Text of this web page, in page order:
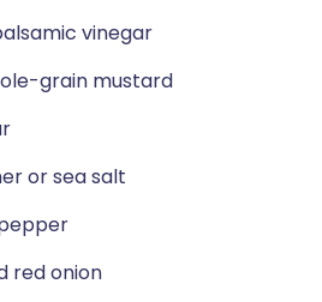
vinegar
grain mustard
or sea salt
red onion